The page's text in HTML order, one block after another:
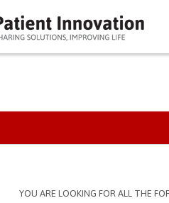
TABS
YOU ARE LOOKING FOR ALL THE